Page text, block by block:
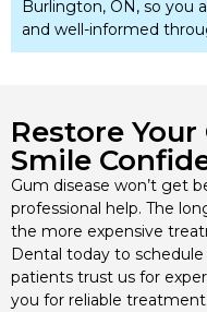
Burlington, ON, so you
and well-informed
Restore
Smile
Gum disease won’t get
professional help. The
the more expensive
Dental today to
patients trust us for
you for reliable